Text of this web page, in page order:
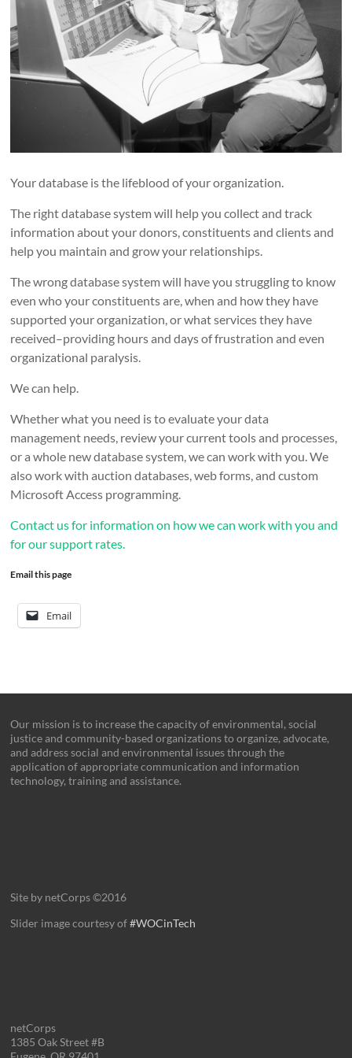
Your database is the lifeblood of your organization.
The right database system will help you collect and track
information about your donors, constituents and clients and
help you maintain and grow your relationships.
The wrong database system will have you struggling to know
even who your constituents are, when and how they have
supported your organization, or what services they have
received–providing hours and days of frustration and even
organizational paralysis.
We can help.
Whether what you need is to evaluate your data
management needs, review your current tools and processes,
or a whole new database system, we can work with you. We
also work with auction databases, web forms, and custom
Microsoft Access programming.
Contact us for information on how we can work with you and
for our support rates.
Email this page
Email
Our mission is to increase the capacity of environmental, social
justice and community-based organizations to organize, advocate,
and address social and environmental issues through the
application of appropriate communication and information
technology, training and assistance.
Site by netCorps ©2016
Slider image courtesy of#WOCinTech
netCorps
1385 Oak Street #B